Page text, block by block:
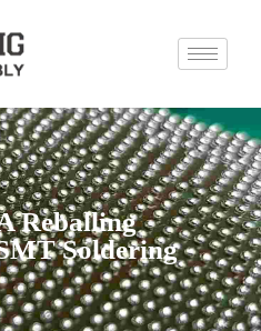
Reballing
Soldering